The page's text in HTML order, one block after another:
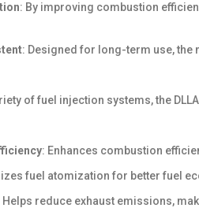
: By improving combustion
: Designed for long-term use,
of fuel injection systems, the
: Enhances combustion
fuel atomization for better fuel
Helps reduce exhaust emissions,